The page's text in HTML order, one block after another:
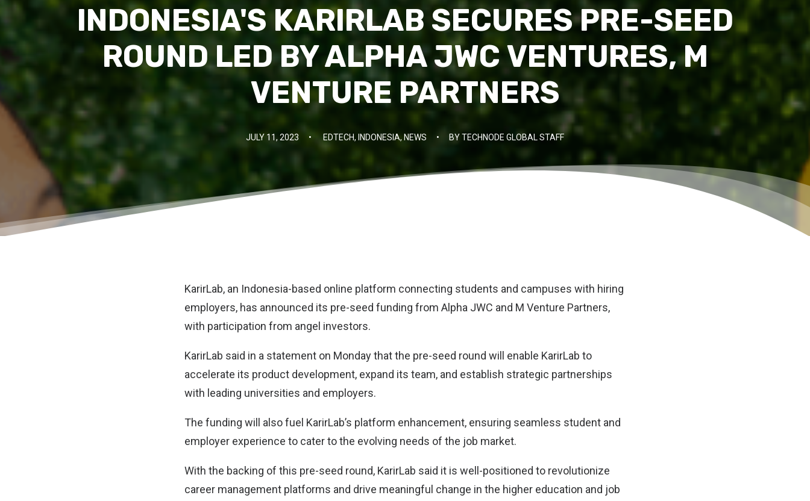
INDONESIA'S KARIRLAB SECURES PRE-SEED
ROUND LED BY ALPHA JWC VENTURES, M
VENTURE PARTNERS
JULY 11, 2023 • EDTECH, INDONESIA, NEWS • BYTECHNODE GLOBAL STAFF
KarirLab, an Indonesia-based online platform connecting students and campuses with hiring
employers, has announced its pre-seed funding from Alpha JWC and M Venture Partners,
with participation from angel investors.
KarirLab said in a statement on Monday that the pre-seed round will enable KarirLab to
accelerate its product development, expand its team, and establish strategic partnerships
with leading universities and employers.
The funding will also fuel KarirLab’s platform enhancement, ensuring seamless student and
employer experience to cater to the evolving needs of the job market.
With the backing of this pre-seed round, KarirLab said it is well-positioned to revolutionize
career management platforms and drive meaningful change in the higher education and job